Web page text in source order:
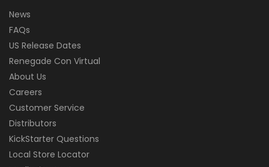
News
FAQs
US Release Dates
Renegade Con Virtual
About Us
Careers
Customer Service
Distributors
KickStarter Questions
Local Store Locator